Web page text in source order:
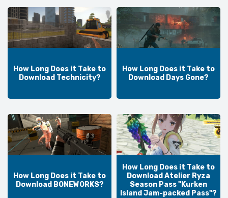
How Long Does it Take to
Download Technicity?
How Long Does it Take to
Download Days Gone?
How Long Does it Take to
Download BONEWORKS?
How Long Does it Take to
Download Atelier Ryza
Season Pass "Kurken
Island Jam-packed Pass"?